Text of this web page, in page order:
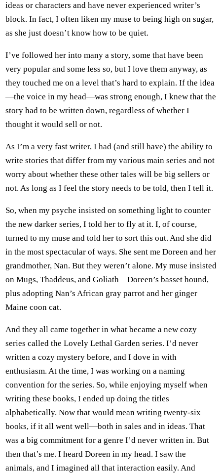
ideas or characters and have never experienced writer’s
block. In fact, I often liken my muse to being high on sugar,
as she just doesn’t know how to be quiet.
I’ve followed her into many a story, some that have been
very popular and some less so, but I love them anyway, as
they touched me on a level that’s hard to explain. If the idea
—the voice in my head—was strong enough, I knew that the
story had to be written down, regardless of whether I
thought it would sell or not.
As I’m a very fast writer, I had (and still have) the ability to
write stories that differ from my various main series and not
worry about whether these other tales will be big sellers or
not. As long as I feel the story needs to be told, then I tell it.
So, when my psyche insisted on something light to counter
the new darker series, I told her to fly at it. I, of course,
turned to my muse and told her to sort this out. And she did
in the most spectacular of ways. She sent me Doreen and her
grandmother, Nan. But they weren’t alone. My muse insisted
on Mugs, Thaddeus, and Goliath—Doreen’s basset hound,
plus adopting Nan’s African gray parrot and her ginger
Maine coon cat.
And they all came together in what became a new cozy
series called the Lovely Lethal Garden series. I’d never
written a cozy mystery before, and I dove in with
enthusiasm. At the time, I was working on a naming
convention for the series. So, while enjoying myself when
writing these books, I ended up doing the titles
alphabetically. Now that would mean writing twenty-six
books, if it all went well—both in sales and in ideas. That
was a big commitment for a genre I’d never written in. But
then that’s me. I heard Doreen in my head. I saw the
animals, and I imagined all that interaction easily. And